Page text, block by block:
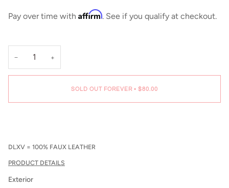
Pay over time with Affirm. See if you qualify at checkout.
− +
SOLD OUT FOREVER • $80.00
DLXV = 100% FAUX LEATHER
PRODUCT DETAILS
Exterior